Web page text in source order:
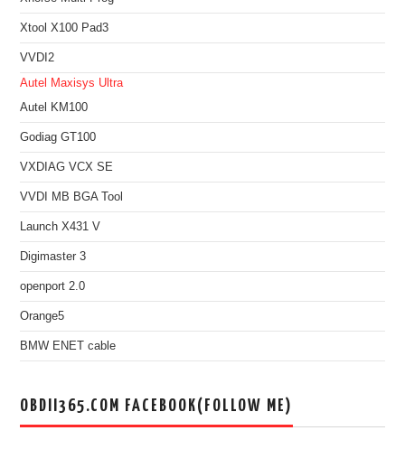
Xtool X100 Pad3
VVDI2
Autel Maxisys Ultra
Autel KM100
Godiag GT100
VXDIAG VCX SE
VVDI MB BGA Tool
Launch X431 V
Digimaster 3
openport 2.0
Orange5
BMW ENET cable
OBDII365.COM FACEBOOK(FOLLOW ME)